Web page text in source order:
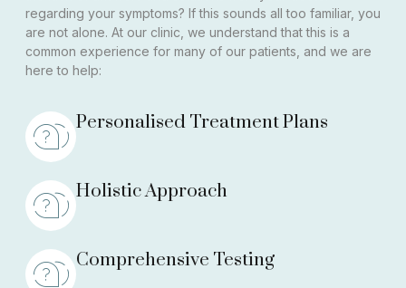
regarding your symptoms? If this sounds all too familiar, you
are not alone. At our clinic, we understand that this is a
common experience for many of our patients, and we are
here to help:
Personalised Treatment Plans
Holistic Approach
Comprehensive Testing